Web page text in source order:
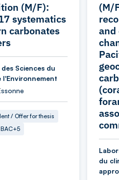
(M/F):
systematics
carbonates
Sciences du
l'Environnement
/ Offer for thesis
BAC+5
(M/
and
du